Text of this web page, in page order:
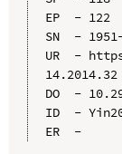
EP  - 122
SN  -
UR  -
14.2014.32
DO  -
ID  -
ER  -